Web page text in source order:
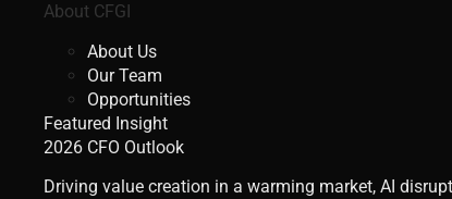
About CFGI
About Us
Our Team
Opportunities
Featured Insight
2026 CFO Outlook
Driving value creation in a warming market, AI